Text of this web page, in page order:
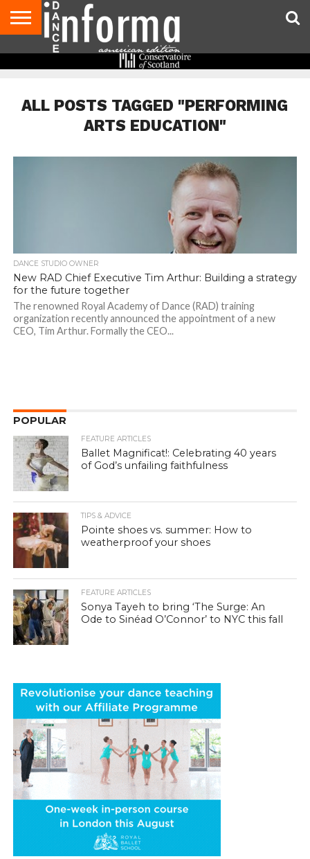
AUDITIONS
ADVICE
STUDIO
US
MAGAZINE
MAGAZINE
ALL POSTS TAGGED "PERFORMING
ARTS EDUCATION"
DANCE STUDIO OWNER
New RAD Chief Executive Tim Arthur: Building a strategy
for the future together
The renowned Royal Academy of Dance (RAD) training
organization recently announced the appointment of a new
CEO, Tim Arthur. Formally the CEO...
POPULAR
FEATURE ARTICLES
Ballet Magnificat!: Celebrating 40 years
of God’s unfailing faithfulness
TIPS & ADVICE
Pointe shoes vs. summer: How to
weatherproof your shoes
FEATURE ARTICLES
Sonya Tayeh to bring ‘The Surge: An
Ode to Sinéad O’Connor’ to NYC this fall